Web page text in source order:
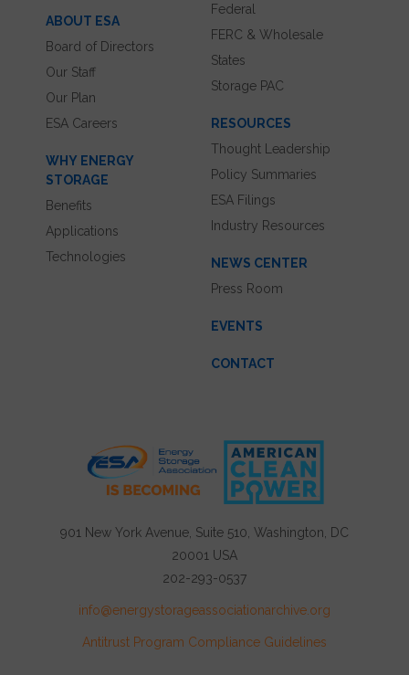
ABOUT ESA
Board of Directors
Our Staff
Our Plan
ESA Careers
WHY ENERGY
STORAGE
Benefits
Applications
Technologies
Federal
FERC & Wholesale
States
Storage PAC
RESOURCES
Thought Leadership
Policy Summaries
ESA Filings
Industry Resources
NEWS CENTER
Press Room
EVENTS
CONTACT
901 New York Avenue, Suite 510, Washington, DC
20001 USA
202-293-0537
info@energystorageassociationarchive.org
Antitrust Program Compliance Guidelines